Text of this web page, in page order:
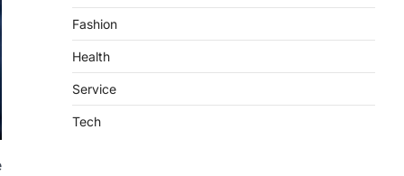
Fashion
Health
Service
Tech